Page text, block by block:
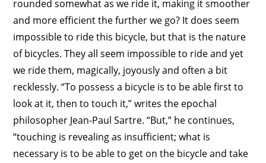
rounded somewhat as we ride it, making it smoother
and more efficient the further we go? It does seem
impossible to ride this bicycle, but that is the nature
of bicycles. They all seem impossible to ride and yet
we ride them, magically, joyously and often a bit
recklessly. “To possess a bicycle is to be able first to
look at it, then to touch it,” writes the epochal
philosopher Jean-Paul Sartre. “But,” he continues,
“touching is revealing as insufficient; what is
necessary is to be able to get on the bicycle and take